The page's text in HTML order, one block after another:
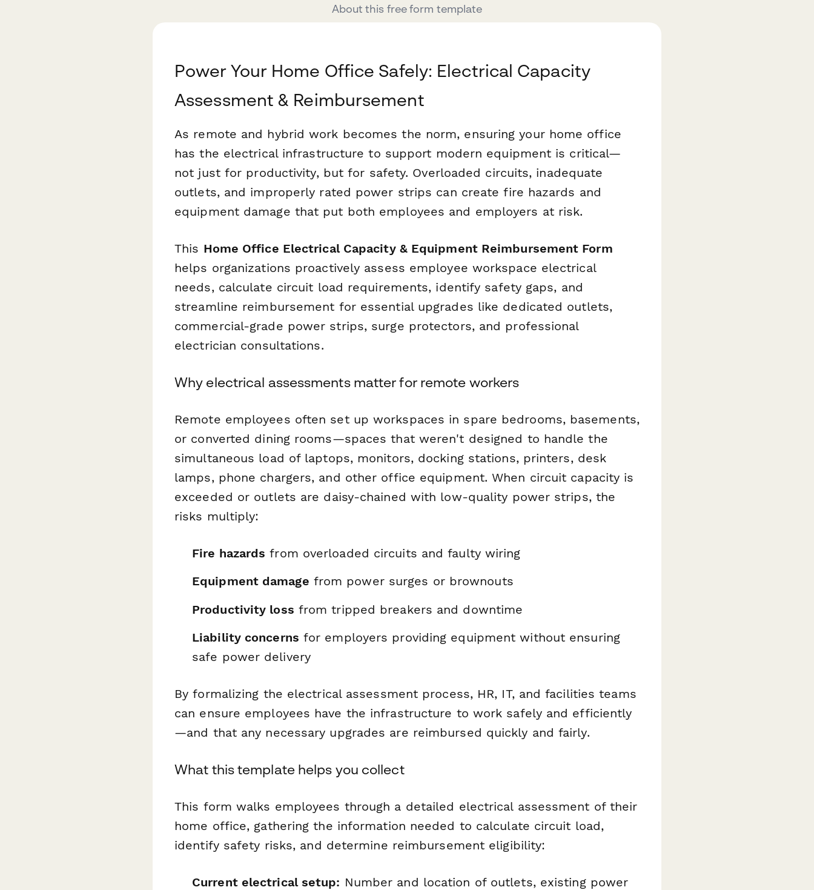
About this free form template
Power Your Home Office Safely: Electrical Capacity
Assessment & Reimbursement
As remote and hybrid work becomes the norm, ensuring your home office
has the electrical infrastructure to support modern equipment is critical—
not just for productivity, but for safety. Overloaded circuits, inadequate
outlets, and improperly rated power strips can create fire hazards and
equipment damage that put both employees and employers at risk.
This Home Office Electrical Capacity & Equipment Reimbursement Form
helps organizations proactively assess employee workspace electrical
needs, calculate circuit load requirements, identify safety gaps, and
streamline reimbursement for essential upgrades like dedicated outlets,
commercial-grade power strips, surge protectors, and professional
electrician consultations.
Why electrical assessments matter for remote workers
Remote employees often set up workspaces in spare bedrooms, basements,
or converted dining rooms—spaces that weren't designed to handle the
simultaneous load of laptops, monitors, docking stations, printers, desk
lamps, phone chargers, and other office equipment. When circuit capacity is
exceeded or outlets are daisy-chained with low-quality power strips, the
risks multiply:
Fire hazards from overloaded circuits and faulty wiring
Equipment damage from power surges or brownouts
Productivity loss from tripped breakers and downtime
Liability concerns for employers providing equipment without ensuring
safe power delivery
By formalizing the electrical assessment process, HR, IT, and facilities teams
can ensure employees have the infrastructure to work safely and efficiently
—and that any necessary upgrades are reimbursed quickly and fairly.
What this template helps you collect
This form walks employees through a detailed electrical assessment of their
home office, gathering the information needed to calculate circuit load,
identify safety risks, and determine reimbursement eligibility:
Current electrical setup: Number and location of outlets, existing power